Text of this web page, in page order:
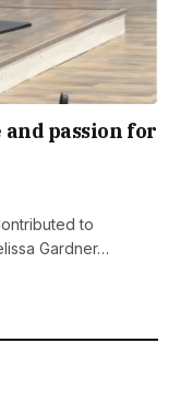
and passion for
to
Gardner…